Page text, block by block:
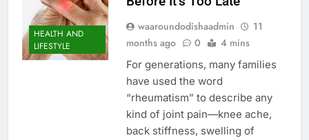
HEALTH AND
LIFESTYLE
waaroundodishaadmin
11
months ago
0 4 mins
For generations, many families
have used the word
“rheumatism” to describe any
kind of joint pain—knee ache,
back stiffness, swelling of